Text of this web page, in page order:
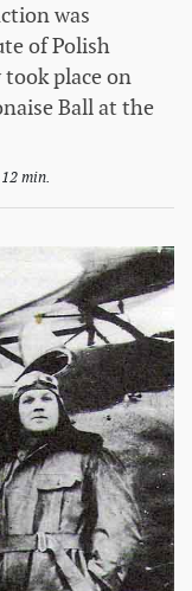
was
of Polish
place on
Ball at the
min.